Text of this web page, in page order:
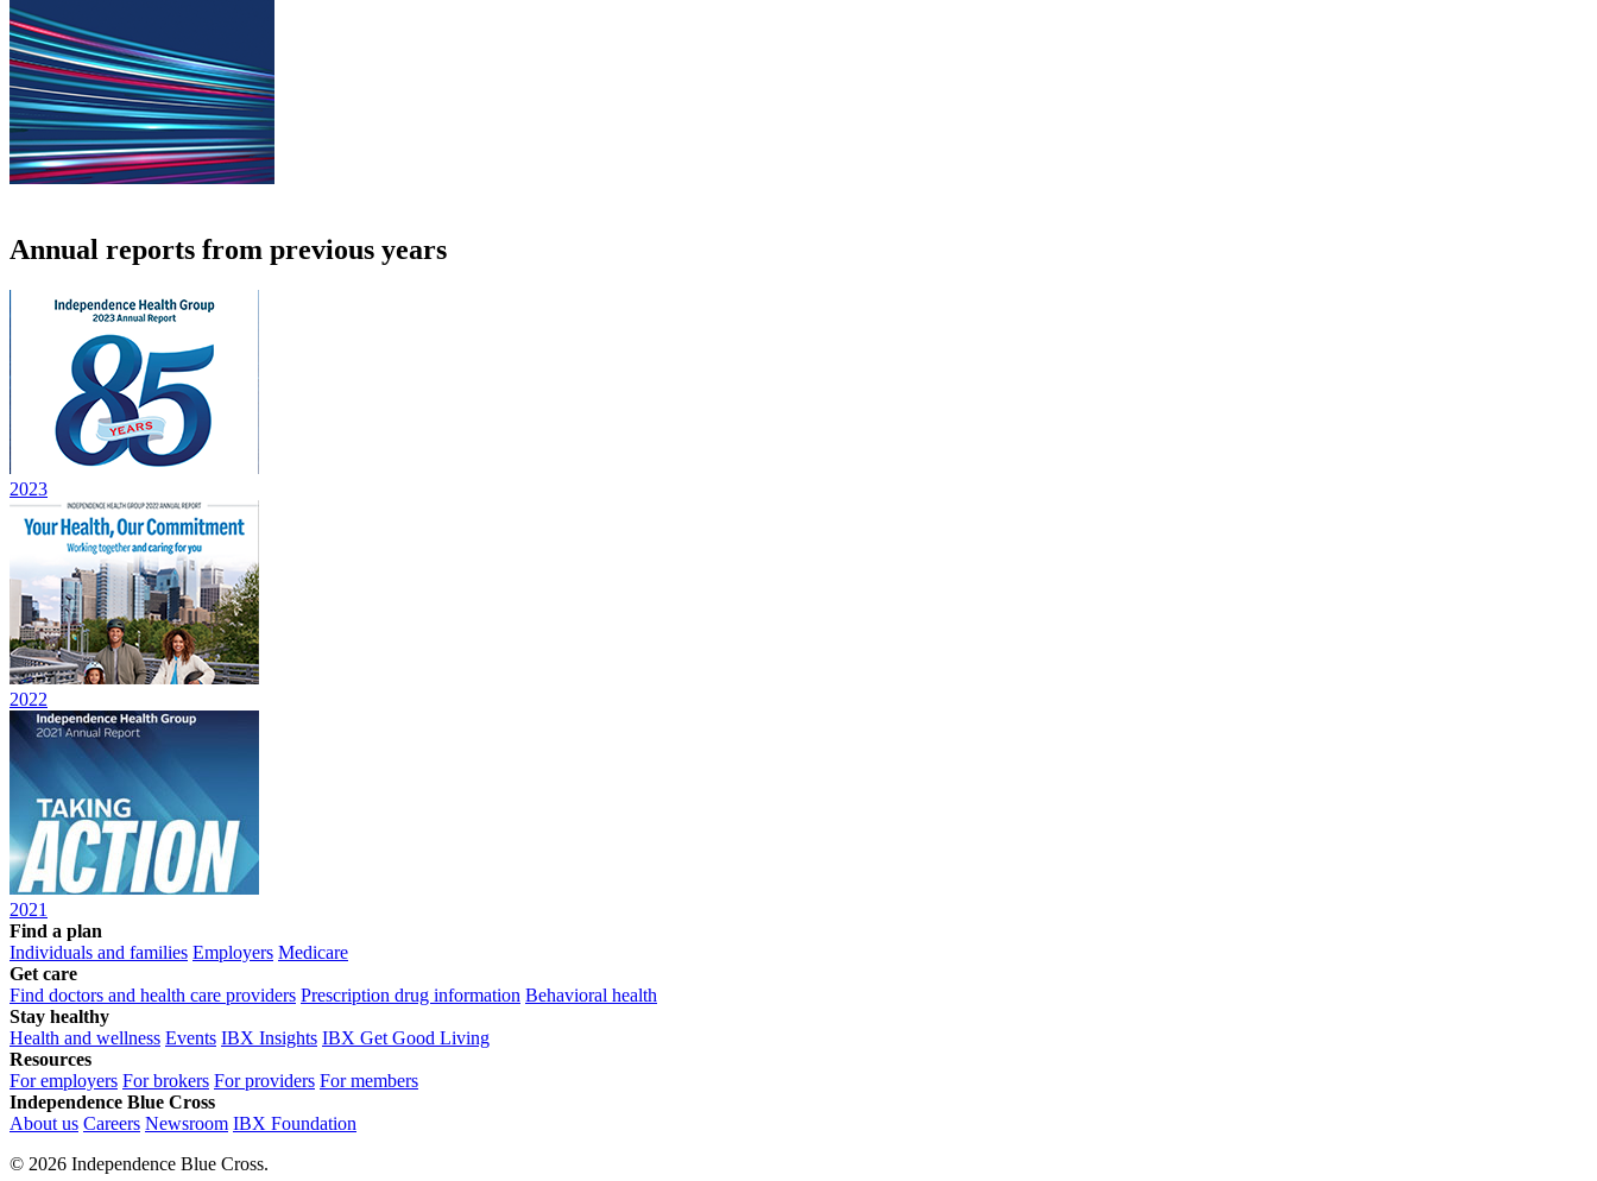
Annual reports from previous years
2023
2022
2021
Find a plan
Individuals and families Employers Medicare
Get care
Find doctors and health care providers Prescription drug information Behavioral health
Stay healthy
Health and wellness Events IBX Insights IBX Get Good Living
Resources
For employers For brokers For providers For members
Independence Blue Cross
About us Careers Newsroom IBX Foundation
© 2026 Independence Blue Cross.